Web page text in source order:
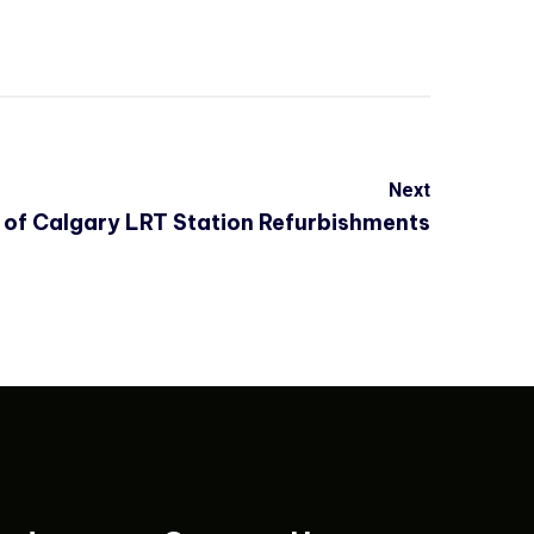
Next
Calgary LRT Station Refurbishments